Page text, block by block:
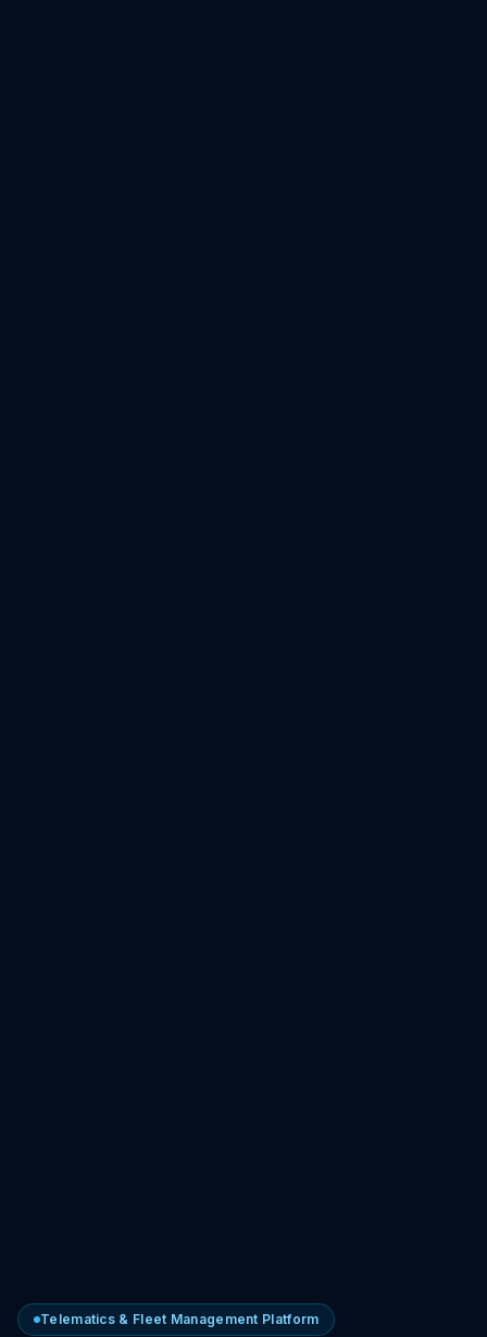
Telematics & Fleet Management Platform